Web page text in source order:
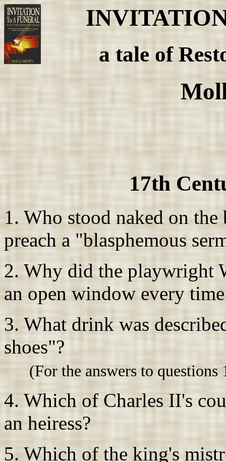
a tale of
17th
1. Who stood naked on
preach a "blasphemous
2. Why did the playwright
an open window every
3. What drink was
shoes"?
(For the answers to questions
4. Which of Charles II's
an heiress?
5. Which of the king's